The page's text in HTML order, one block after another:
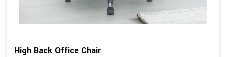
High Back Office Chair